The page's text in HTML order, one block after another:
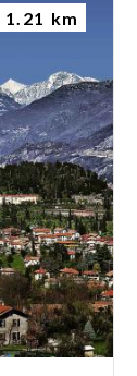
1.21 km